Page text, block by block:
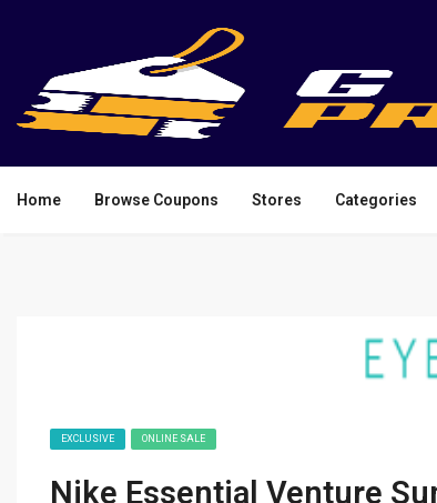
Home Browse Coupons Stores Categories
EXCLUSIVE ONLINE SALE
Nike Essential Venture